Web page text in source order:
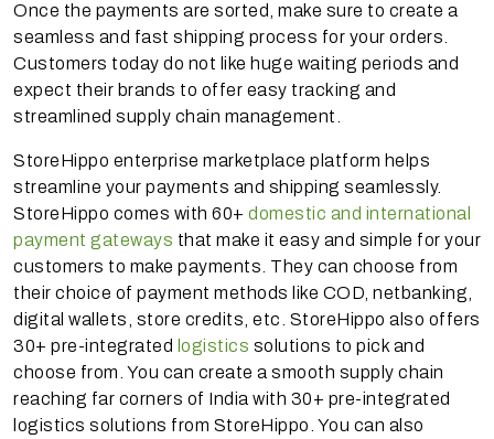
Once the payments are sorted, make sure to create a
seamless and fast shipping process for your orders.
Customers today do not like huge waiting periods and
expect their brands to offer easy tracking and
streamlined supply chain management.
StoreHippo enterprise marketplace platform helps
streamline your payments and shipping seamlessly.
StoreHippo comes with 60+ domestic and international
payment gateways that make it easy and simple for your
customers to make payments. They can choose from
their choice of payment methods like COD, netbanking,
digital wallets, store credits, etc. StoreHippo also offers
30+ pre-integrated logistics solutions to pick and
choose from. You can create a smooth supply chain
reaching far corners of India with 30+ pre-integrated
logistics solutions from StoreHippo. You can also